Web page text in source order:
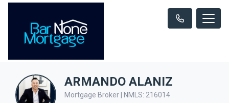
ARMANDO ALANIZ
Mortgage Broker | NMLS: 216014